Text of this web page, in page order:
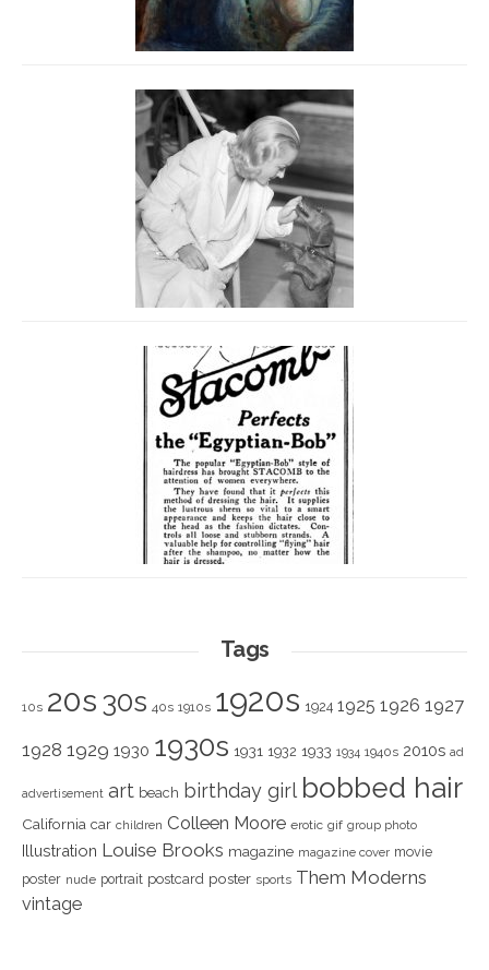
Tags
10s 20s 30s 40s 1910s 1920s 1924 1925 1926 1927
1928 1929 1930 1930s 1931 1932 1933 1934 1940s 2010s ad
advertisement art beach birthday girl bobbed hair
California car children Colleen Moore erotic gif group photo
Illustration Louise Brooks magazine magazine cover movie
poster nude portrait postcard poster sports Them Moderns
vintage